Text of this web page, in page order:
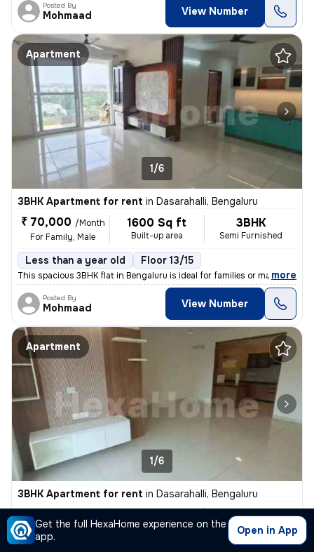
Get the full HexaHome experience on the
app.
Open in App
Posted By
Mohmaad View Number
Apartment
1/6
3BHK Apartment for rent in Dasarahalli, Bengaluru
₹ 70,000 /Month
For Family, Male
1600 Sq ft
Built-up area
3BHK
Semi Furnished
Less than a year old Floor 13/15
This spacious 3BHK flat in Bengaluru is ideal for families or males se
, more
Posted By
Mohmaad View Number
Apartment
1/6
3BHK Apartment for rent in Dasarahalli, Bengaluru
₹ 60,000
For Family, Male
Built-up area
3BHK
Semi Furnished